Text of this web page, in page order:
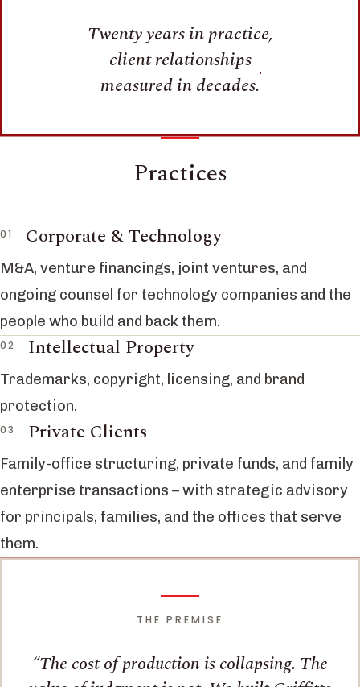
Twenty years in practice,
client relationships
measured in decades.
Practices
Corporate & Technology
M&A, venture financings, joint ventures, and
ongoing counsel for technology companies and the
people who build and back them.
Intellectual Property
Trademarks, copyright, licensing, and brand
protection.
Private Clients
Family-office structuring, private funds, and family
enterprise transactions – with strategic advisory
for principals, families, and the offices that serve
them.
THE PREMISE
The cost of production is collapsing. The